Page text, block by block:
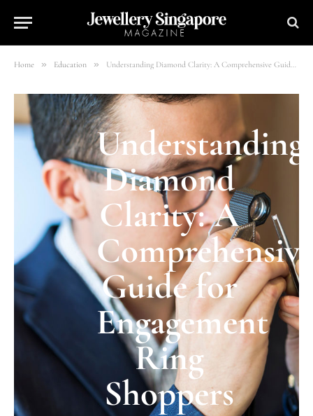
Home » Education » Understanding Diamond Clarity: A Comprehensive Guide for Engagement Ring Shoppers
Understanding
Diamond
Clarity: A
Guide for
Engagement
Ring
Shoppers